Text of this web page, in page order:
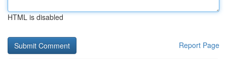
HTML is disabled
Report Page